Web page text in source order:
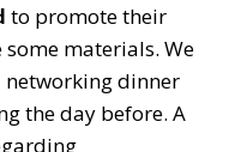
to promote their
materials. We
networking dinner
the day before. A